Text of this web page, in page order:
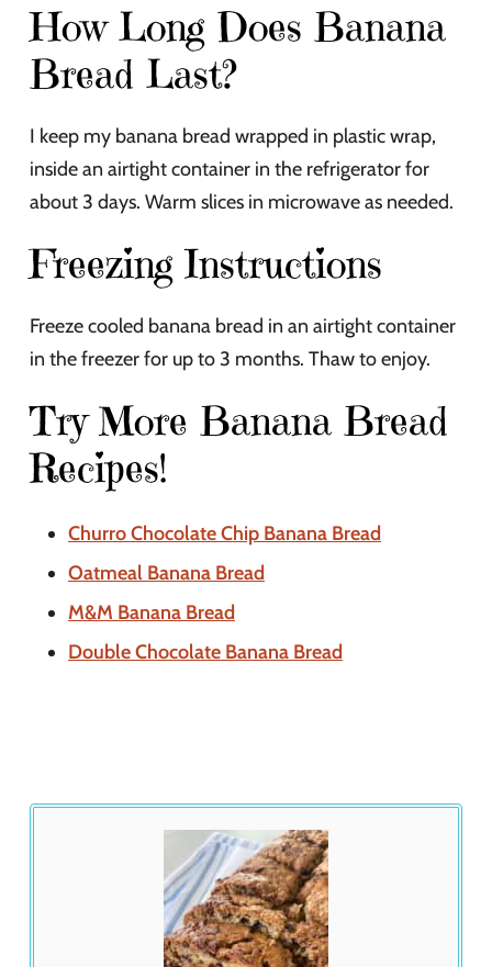
How Long Does Banana
Bread Last?
I keep my banana bread wrapped in plastic wrap,
inside an airtight container in the refrigerator for
about 3 days. Warm slices in microwave as needed.
Freezing Instructions
Freeze cooled banana bread in an airtight container
in the freezer for up to 3 months. Thaw to enjoy.
Try More Banana Bread
Recipes!
Churro Chocolate Chip Banana Bread
Oatmeal Banana Bread
M&M Banana Bread
Double Chocolate Banana Bread